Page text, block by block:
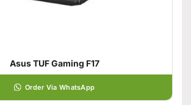
Asus TUF Gaming F17
Order Via WhatsApp